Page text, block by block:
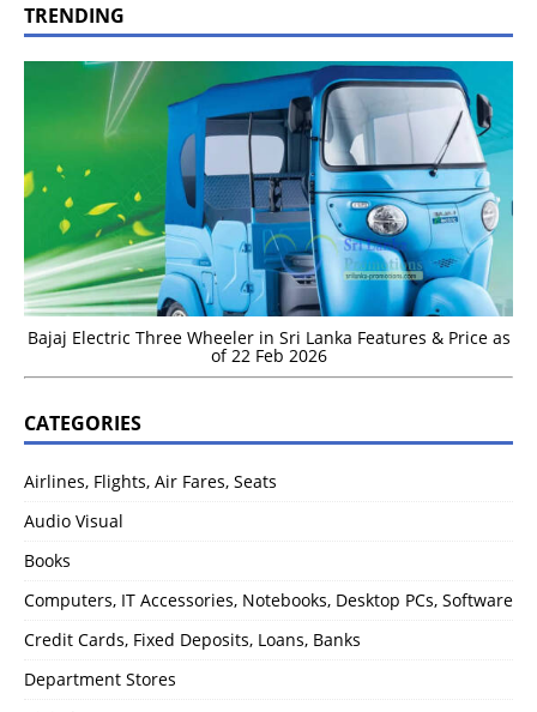
TRENDING
Bajaj Electric Three Wheeler in Sri Lanka Features & Price as
of 22 Feb 2026
CATEGORIES
Airlines, Flights, Air Fares, Seats
Audio Visual
Books
Computers, IT Accessories, Notebooks, Desktop PCs, Software
Credit Cards, Fixed Deposits, Loans, Banks
Department Stores